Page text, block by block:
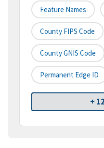
Feature Names
County FIPS Code
County GNIS Code
Permanent Edge ID
+